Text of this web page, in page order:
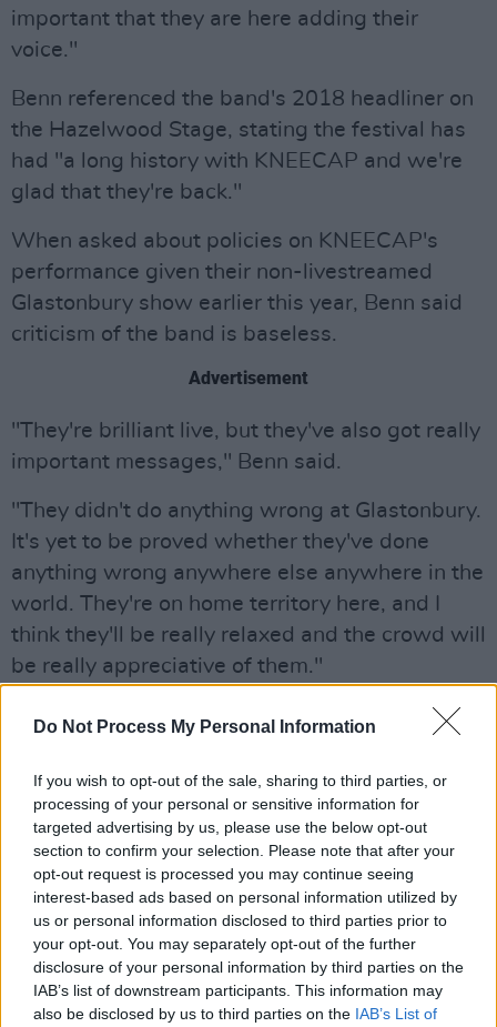
Do Not Process My Personal Information
If you wish to opt-out of the sale, sharing to third parties, or
processing of your personal or sensitive information for
targeted advertising by us, please use the below opt-out
section to confirm your selection. Please note that after your
opt-out request is processed you may continue seeing
interest-based ads based on personal information utilized by
us or personal information disclosed to third parties prior to
your opt-out. You may separately opt-out of the further
disclosure of your personal information by third parties on the
IAB’s list of downstream participants. This information may
also be disclosed by us to third parties on the IAB’s List of
important that they are here adding their
voice."
Benn referenced the band's 2018 headliner on
the Hazelwood Stage, stating the festival has
had "a long history with KNEECAP and we're
glad that they're back."
When asked about policies on KNEECAP's
performance given their non-livestreamed
Glastonbury show earlier this year, Benn said
criticism of the band is baseless.
Advertisement
"They're brilliant live, but they've also got really
important messages," Benn said.
"They didn't do anything wrong at Glastonbury.
It's yet to be proved whether they've done
anything wrong anywhere else anywhere in the
world. They're on home territory here, and I
think they'll be really relaxed and the crowd will
be really appreciative of them."
He added, "mics won't be switched off" — a
festival, whereThe Mary Wallopers' audio was
cut mid-set after they displayed a Palestinian
flag and chanted "free Palestine."
"It was shocking, what happened to The Mary
Wallopers," Benn said.
"It was absolutely shocking. I'm glad that a
number of artists ended up withdrawing as a